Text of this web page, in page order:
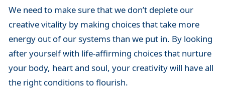
We need to make sure that we don’t deplete our
creative vitality by making choices that take more
energy out of our systems than we put in. By looking
after yourself with life-affirming choices that nurture
your body, heart and soul, your creativity will have all
the right conditions to flourish.